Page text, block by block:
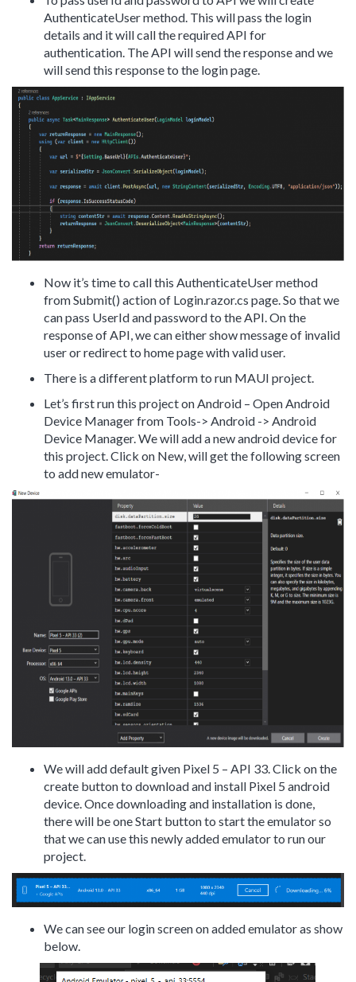
AuthenticateUser method. This will pass the login
details and it will call the required API for
authentication. The API will send the response and we
will send this response to the login page.
Now it’s time to call this AuthenticateUser method
from Submit() action of Login.razor.cs page. So that we
can pass UserId and password to the API. On the
response of API, we can either show message of invalid
user or redirect to home page with valid user.
There is a different platform to run MAUI project.
Let’s first run this project on Android – Open Android
Device Manager from Tools-> Android -> Android
Device Manager. We will add a new android device for
this project. Click on New, will get the following screen
to add new emulator-
We will add default given Pixel 5 – API 33. Click on the
create button to download and install Pixel 5 android
device. Once downloading and installation is done,
there will be one Start button to start the emulator so
that we can use this newly added emulator to run our
project.
We can see our login screen on added emulator as show
below.